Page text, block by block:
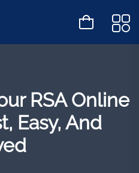
RSA Online
Easy, And